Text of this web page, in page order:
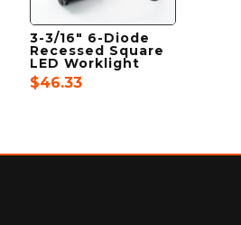
3-3/16″ 6-Diode
Recessed Square
LED Worklight
$46.33